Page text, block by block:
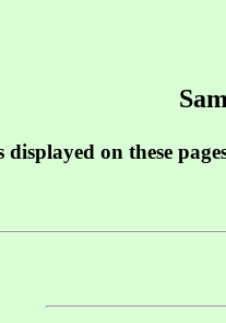
displayed on these